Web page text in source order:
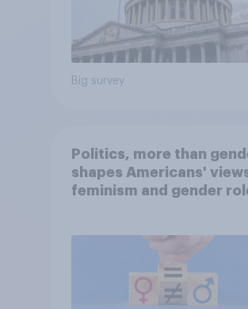
Big survey
Politics, more than
shapes Americans'
feminism and gender